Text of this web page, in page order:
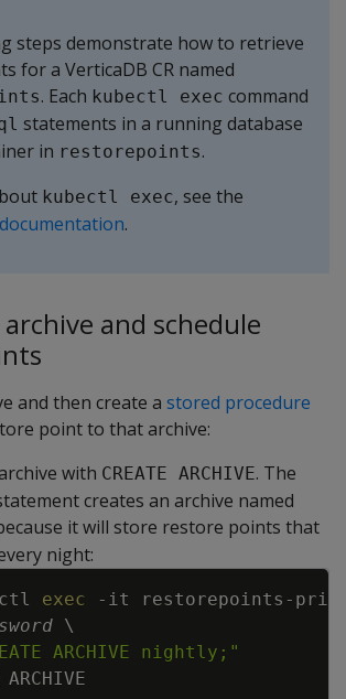
steps demonstrate how to retrieve
for a VerticaDB CR named
. Each kubectl exec command
statements in a running database
in restorepoints.
kubectl exec, see the
.
and schedule
and then create a stored procedure
point to that archive:
with CREATE ARCHIVE. The
creates an archive named
it will store restore points that
night:
exec -it
restorepoints-
\
ARCHIVE nightly;"